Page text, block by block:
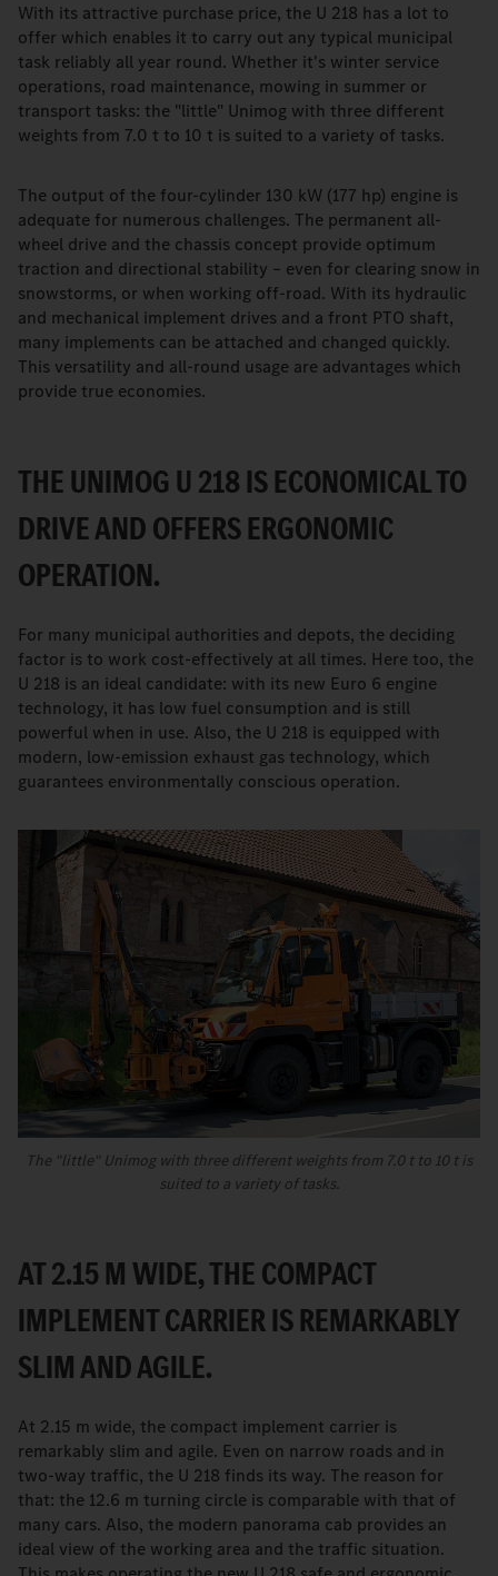
With its attractive purchase price, the U 218 has a lot to
offer which enables it to carry out any typical municipal
task reliably all year round. Whether it's winter service
operations, road maintenance, mowing in summer or
transport tasks: the "little" Unimog with three different
weights from 7.0 t to 10 t is suited to a variety of tasks.
The output of the four-cylinder 130 kW (177 hp) engine is
adequate for numerous challenges. The permanent all-
wheel drive and the chassis concept provide optimum
traction and directional stability – even for clearing snow in
snowstorms, or when working off-road. With its hydraulic
and mechanical implement drives and a front PTO shaft,
many implements can be attached and changed quickly.
This versatility and all-round usage are advantages which
provide true economies.
THE UNIMOG U 218 IS ECONOMICAL TO
DRIVE AND OFFERS ERGONOMIC
OPERATION.
For many municipal authorities and depots, the deciding
factor is to work cost-effectively at all times. Here too, the
U 218 is an ideal candidate: with its new Euro 6 engine
technology, it has low fuel consumption and is still
powerful when in use. Also, the U 218 is equipped with
modern, low-emission exhaust gas technology, which
guarantees environmentally conscious operation.
The "little" Unimog with three different weights from 7.0 t to 10 t is
suited to a variety of tasks.
AT 2.15 M WIDE, THE COMPACT
IMPLEMENT CARRIER IS REMARKABLY
SLIM AND AGILE.
At 2.15 m wide, the compact implement carrier is
remarkably slim and agile. Even on narrow roads and in
two-way traffic, the U 218 finds its way. The reason for
that: the 12.6 m turning circle is comparable with that of
many cars. Also, the modern panorama cab provides an
ideal view of the working area and the traffic situation.